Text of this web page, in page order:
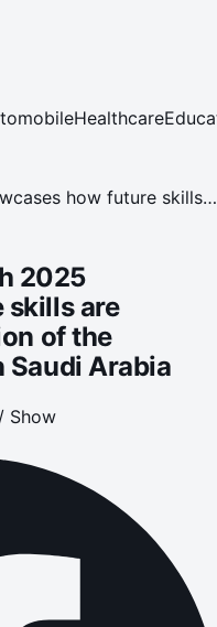
Healthcare
how future skills
2025
skills are
of the
Arabia
Show